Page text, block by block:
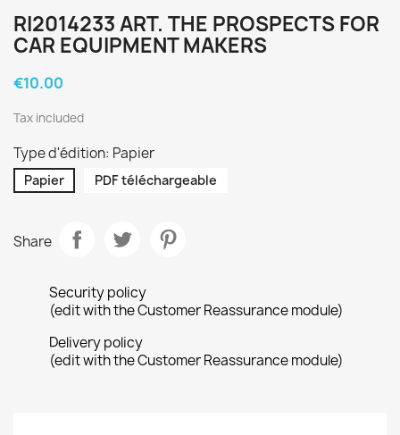
RI2014233 ART. THE PROSPECTS FOR
CAR EQUIPMENT MAKERS
€10.00
Tax included
Type d'édition: Papier
Papier PDF téléchargeable
Share
Security policy
(edit with the Customer Reassurance module)
Delivery policy
(edit with the Customer Reassurance module)